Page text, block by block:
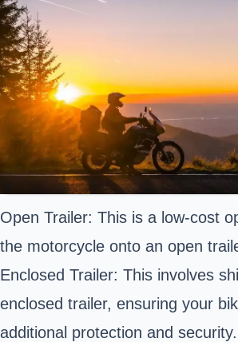
Open Trailer: This is a low-cost
the motorcycle onto an open
Enclosed Trailer: This involves
enclosed trailer, ensuring your
additional protection and security.